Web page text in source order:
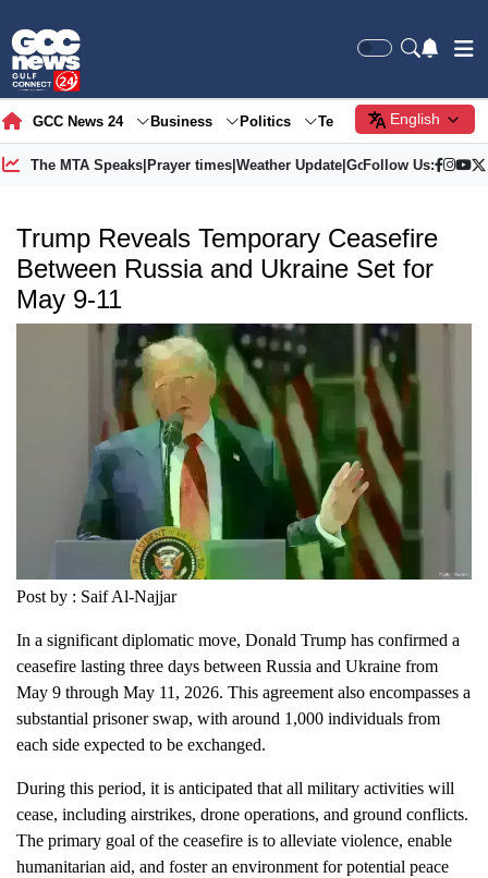
GCC News 24 Business Politics Tech Society
English
The MTA Speaks| Prayer times| Weather Update| Gold Price
Follow Us:
Trump Reveals Temporary Ceasefire
Between Russia and Ukraine Set for
May 9-11
Post by : Saif Al-Najjar
In a significant diplomatic move, Donald Trump has confirmed a
ceasefire lasting three days between Russia and Ukraine from
May 9 through May 11, 2026. This agreement also encompasses a
substantial prisoner swap, with around 1,000 individuals from
each side expected to be exchanged.
During this period, it is anticipated that all military activities will
cease, including airstrikes, drone operations, and ground conflicts.
The primary goal of the ceasefire is to alleviate violence, enable
humanitarian aid, and foster an environment for potential peace